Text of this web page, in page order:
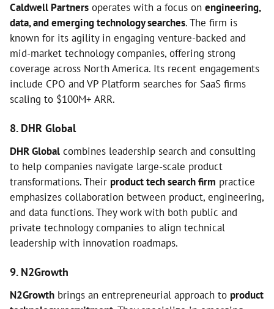
Caldwell Partners operates with a focus on engineering,
data, and emerging technology searches. The firm is
known for its agility in engaging venture-backed and
mid-market technology companies, offering strong
coverage across North America. Its recent engagements
include CPO and VP Platform searches for SaaS firms
scaling to $100M+ ARR.
8. DHR Global
DHR Global combines leadership search and consulting
to help companies navigate large-scale product
transformations. Their product tech search firm practice
emphasizes collaboration between product, engineering,
and data functions. They work with both public and
private technology companies to align technical
leadership with innovation roadmaps.
9. N2Growth
N2Growth brings an entrepreneurial approach to product